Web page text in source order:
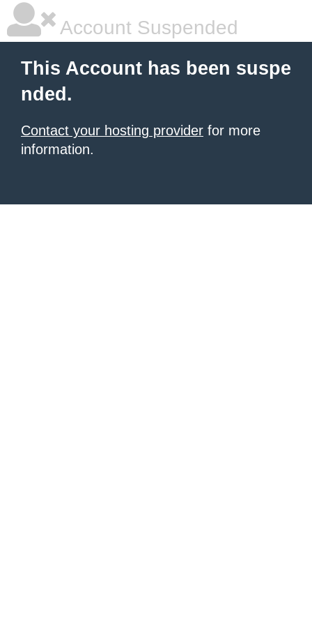
Account Suspended
This Account has been suspe
nded.
Contact your hosting provider for more
information.